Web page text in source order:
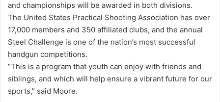
and championships will be awarded in both divisions.
The United States Practical Shooting Association has over
17,000 members and 350 affiliated clubs, and the annual
Steel Challenge is one of the nation’s most successful
handgun competitions.
“This is a program that youth can enjoy with friends and
siblings, and which will help ensure a vibrant future for our
sports,” said Moore.